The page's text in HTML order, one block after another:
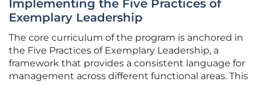
Implementing the Five Practices of
Exemplary Leadership
The core curriculum of the program is anchored in
the Five Practices of Exemplary Leadership, a
framework that provides a consistent language for
management across different functional areas. This